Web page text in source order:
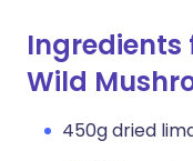
Ingredients
Wild
450g dried